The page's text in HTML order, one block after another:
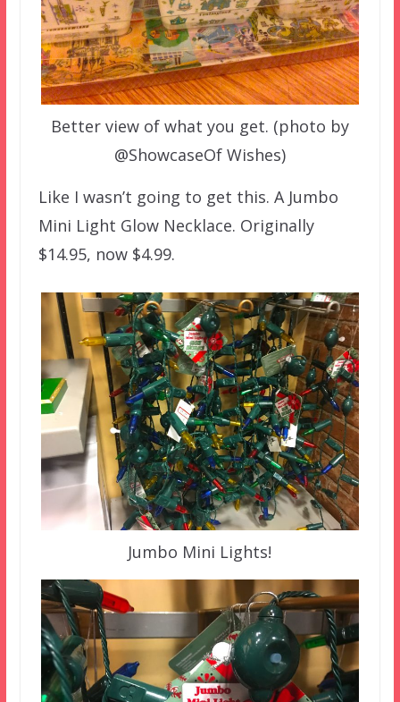
Better view of what you get. (photo by
@ShowcaseOf Wishes)
Like I wasn’t going to get this. A Jumbo
Mini Light Glow Necklace. Originally
$14.95, now $4.99.
Jumbo Mini Lights!